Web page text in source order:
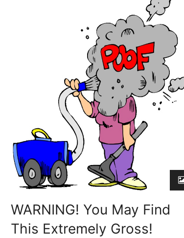
WARNING! You May Find
This Extremely Gross!